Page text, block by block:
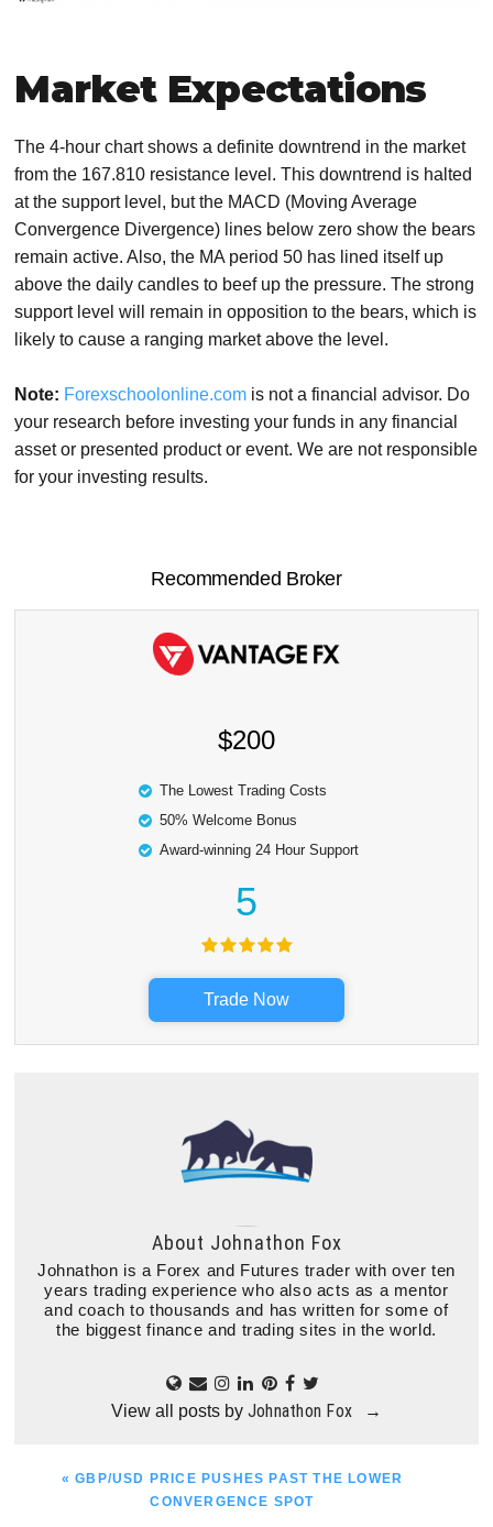
Market Expectations
The 4-hour chart shows a definite downtrend in the market
from the 167.810 resistance level. This downtrend is halted
at the support level, but the MACD (Moving Average
Convergence Divergence) lines below zero show the bears
remain active. Also, the MA period 50 has lined itself up
above the daily candles to beef up the pressure. The strong
support level will remain in opposition to the bears, which is
likely to cause a ranging market above the level.
Note: Forexschoolonline.com is not a financial advisor. Do
your research before investing your funds in any financial
asset or presented product or event. We are not responsible
for your investing results.
Recommended Broker
$200
The Lowest Trading Costs
50% Welcome Bonus
Award-winning 24 Hour Support
5
Trade Now
About Johnathon Fox
Johnathon is a Forex and Futures trader with over ten
years trading experience who also acts as a mentor
and coach to thousands and has written for some of
the biggest finance and trading sites in the world.
View all posts by Johnathon Fox →
PREVIOUS
« GBP/USD PRICE PUSHES PAST THE LOWER
CONVERGENCE SPOT